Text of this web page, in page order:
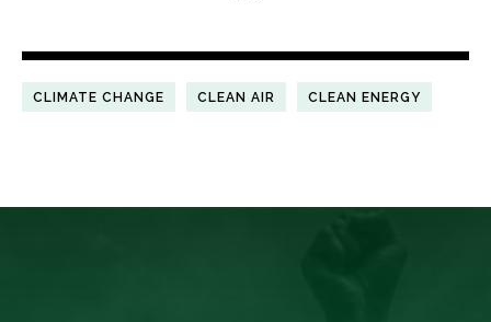
CLIMATE CHANGE CLEAN AIR CLEAN ENERGY